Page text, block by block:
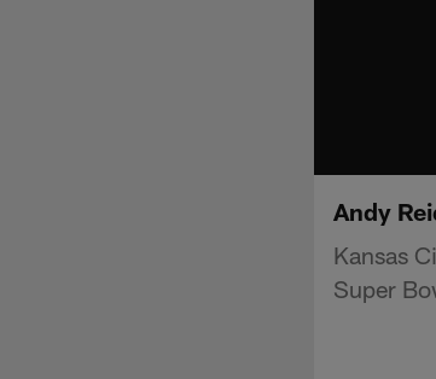
Andy
Kansas
Super